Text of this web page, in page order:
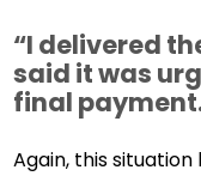
“I delivered
said it was
final
Again, this